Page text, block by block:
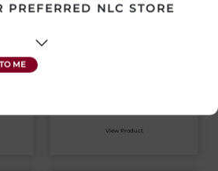
Canada | 750 mL
View Product
PREFERRED NLC STORE